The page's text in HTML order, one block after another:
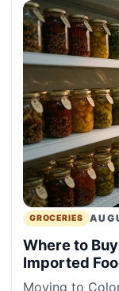
GROCERIES
Where to
Imported
Moving to